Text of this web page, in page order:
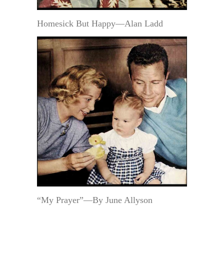
Homesick But Happy—Alan Ladd
“My Prayer”—By June Allyson